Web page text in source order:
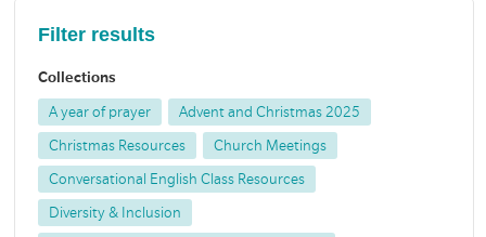
Filter results
Collections
A year of prayer Advent and Christmas 2025
Christmas Resources Church Meetings
Conversational English Class Resources
Diversity & Inclusion